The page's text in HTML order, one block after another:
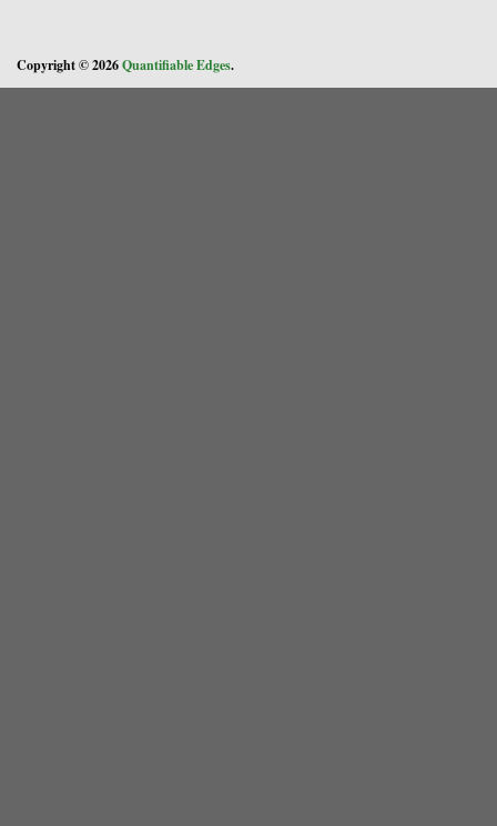
Copyright © 2026Quantifiable Edges.